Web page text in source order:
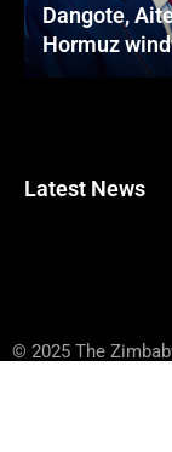
Dangote,
Hormuz
Latest News
© 2025 The